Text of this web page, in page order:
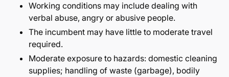
Working conditions may include dealing with
verbal abuse, angry or abusive people.
The incumbent may have little to moderate travel
required.
Moderate exposure to hazards: domestic cleaning
supplies; handling of waste (garbage), bodily